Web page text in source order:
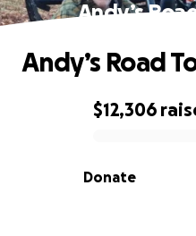
Andy’s
0% complete
$12,306
Donate
Andy’s Road